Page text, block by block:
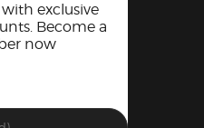
exclusive
Become a
now